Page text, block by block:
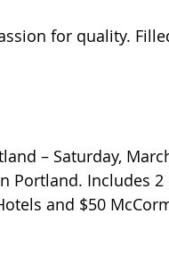
for quality.
– Saturday,
Portland. Includes 2
and $50